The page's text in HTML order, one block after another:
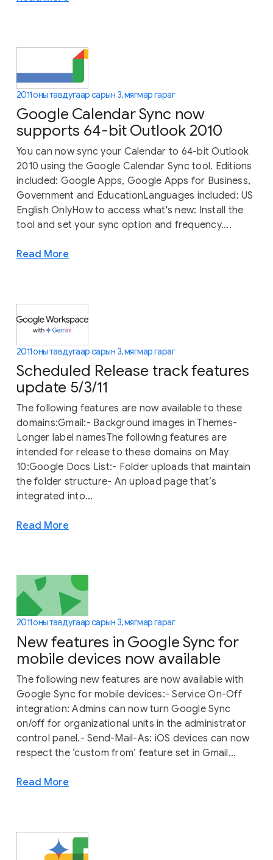
2011 оны тавдугаар сарын 3, мягмар гараг
Google Calendar Sync now
supports 64-bit Outlook 2010
You can now sync your Calendar to 64-bit Outlook
2010 using the Google Calendar Sync tool. Editions
included: Google Apps, Google Apps for Business,
Government and EducationLanguages included: US
English OnlyHow to access what's new: Install the
tool and set your sync option and frequency....
Read More
2011 оны тавдугаар сарын 3, мягмар гараг
Scheduled Release track features
update 5/3/11
The following features are now available to these
domains:Gmail:- Background images in Themes-
Longer label namesThe following features are
intended for release to these domains on May
10:Google Docs List:- Folder uploads that maintain
the folder structure- An upload page that’s
integrated into...
Read More
2011 оны тавдугаар сарын 3, мягмар гараг
New features in Google Sync for
mobile devices now available
The following new features are now available with
Google Sync for mobile devices:- Service On-Off
integration: Admins can now turn Google Sync
on/off for organizational units in the administrator
control panel.- Send-Mail-As: iOS devices can now
respect the ‘custom from’ feature set in Gmail...
Read More